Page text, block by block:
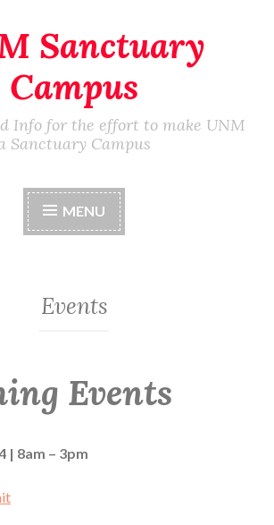
Sanctuary
Campus
Info for the effort to make UNM
Sanctuary Campus
MENU
Events
Events
| 8am – 3pm